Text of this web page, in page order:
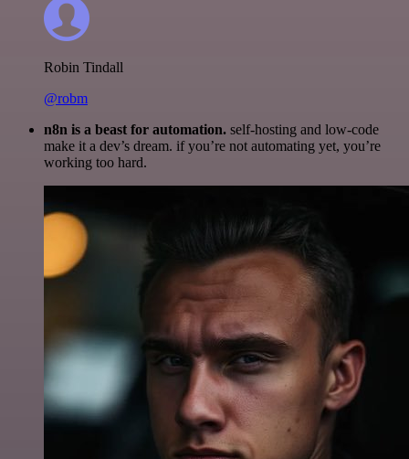
Robin Tindall
@robm
n8n is a beast for automation. self-hosting and low-code
make it a dev’s dream. if you’re not automating yet, you’re
working too hard.